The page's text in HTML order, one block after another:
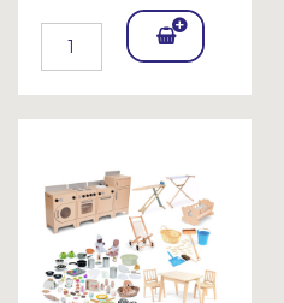
Add
et